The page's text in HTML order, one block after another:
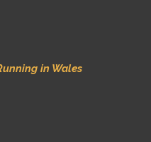
in Wales